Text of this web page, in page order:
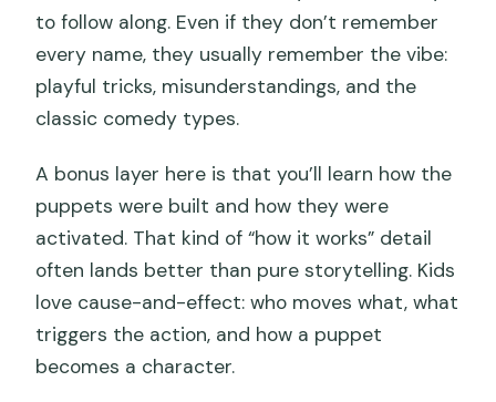
to follow along. Even if they don’t remember
every name, they usually remember the vibe:
playful tricks, misunderstandings, and the
classic comedy types.
A bonus layer here is that you’ll learn how the
puppets were built and how they were
activated. That kind of “how it works” detail
often lands better than pure storytelling. Kids
love cause-and-effect: who moves what, what
triggers the action, and how a puppet
becomes a character.